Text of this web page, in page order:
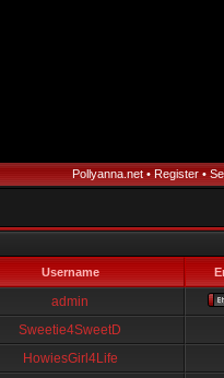
Pollyanna.net• Register•
Username
admin
Sweetie4SweetD
HowiesGirl4Life